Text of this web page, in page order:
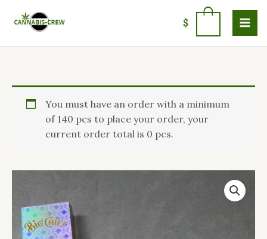
$
You must have an order with a minimum
of 140 pcs to place your order, your
current order total is 0 pcs.
Chief
Disposable